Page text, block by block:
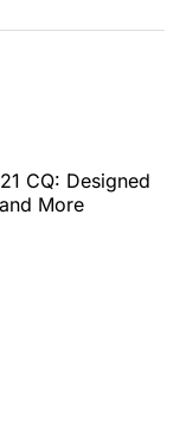
CQ: Designed
More